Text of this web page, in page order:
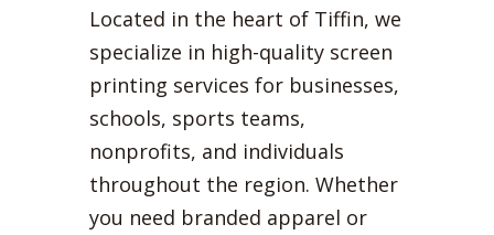
Located in the heart of Tiffin, we
specialize in high-quality screen
printing services for businesses,
schools, sports teams,
nonprofits, and individuals
throughout the region. Whether
you need branded apparel or